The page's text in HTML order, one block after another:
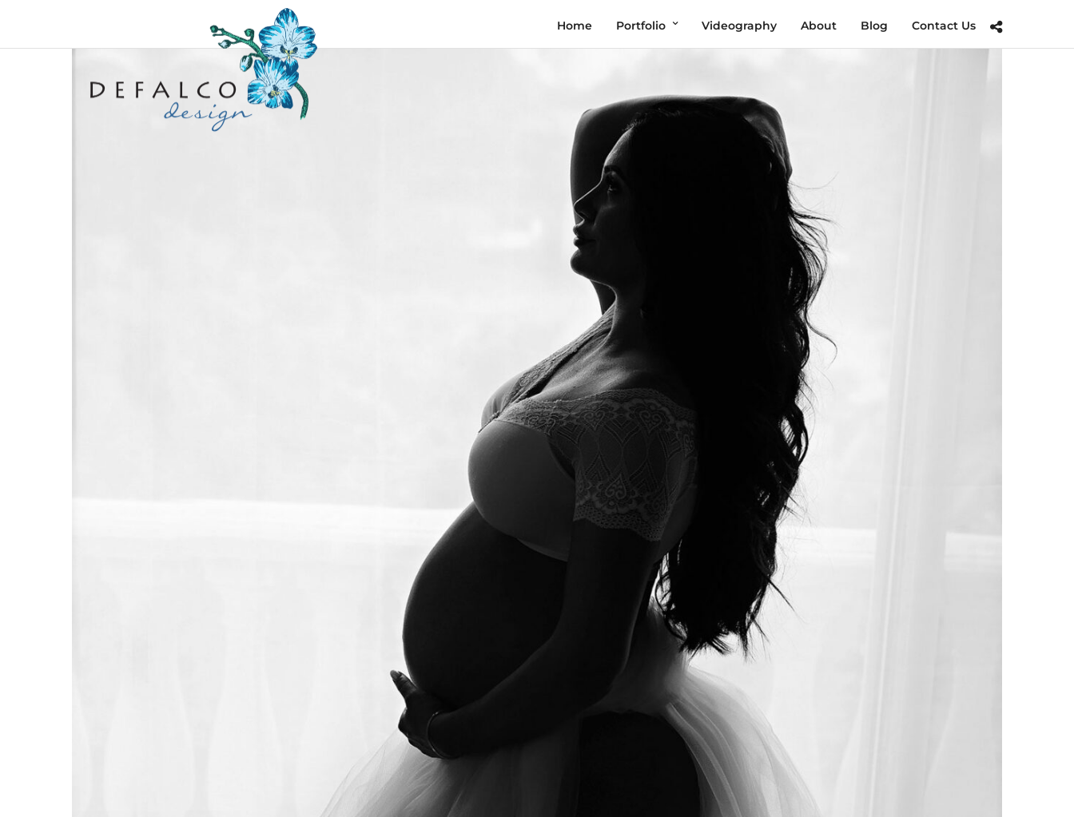
Home Portfolio Videography About Blog Contact Us